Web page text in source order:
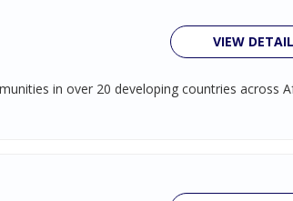
VIEW DETAIL
in over 20 developing countries across